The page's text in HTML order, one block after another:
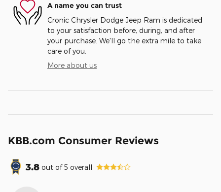
A name you can trust
Cronic Chrysler Dodge Jeep Ram is dedicated
to your satisfaction before, during, and after
your purchase. We'll go the extra mile to take
care of you.
More about us
KBB.com Consumer Reviews
3.8 out of5 overall